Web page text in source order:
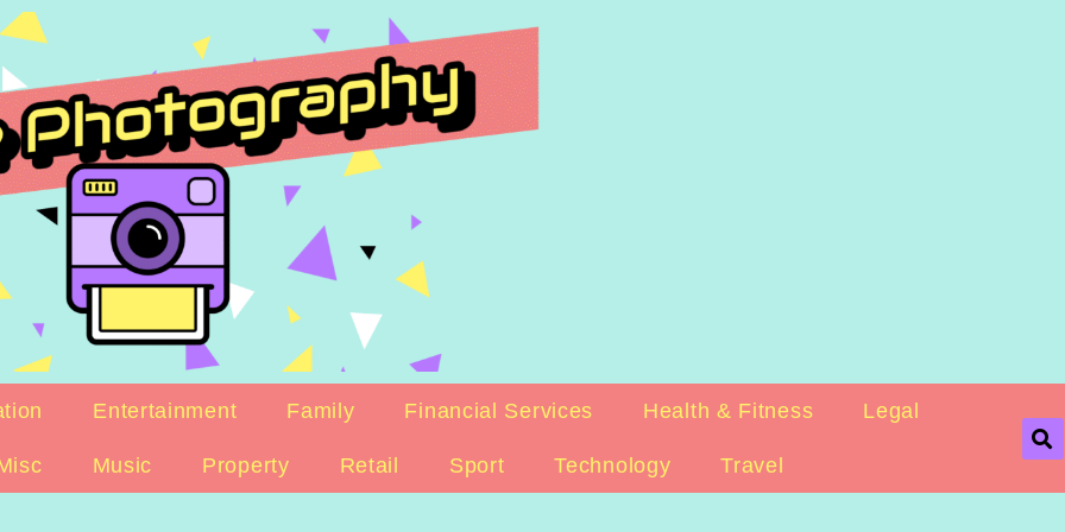
Entertainment Family Financial Services Health & Fitness Legal
Music Property Retail Sport Technology Travel